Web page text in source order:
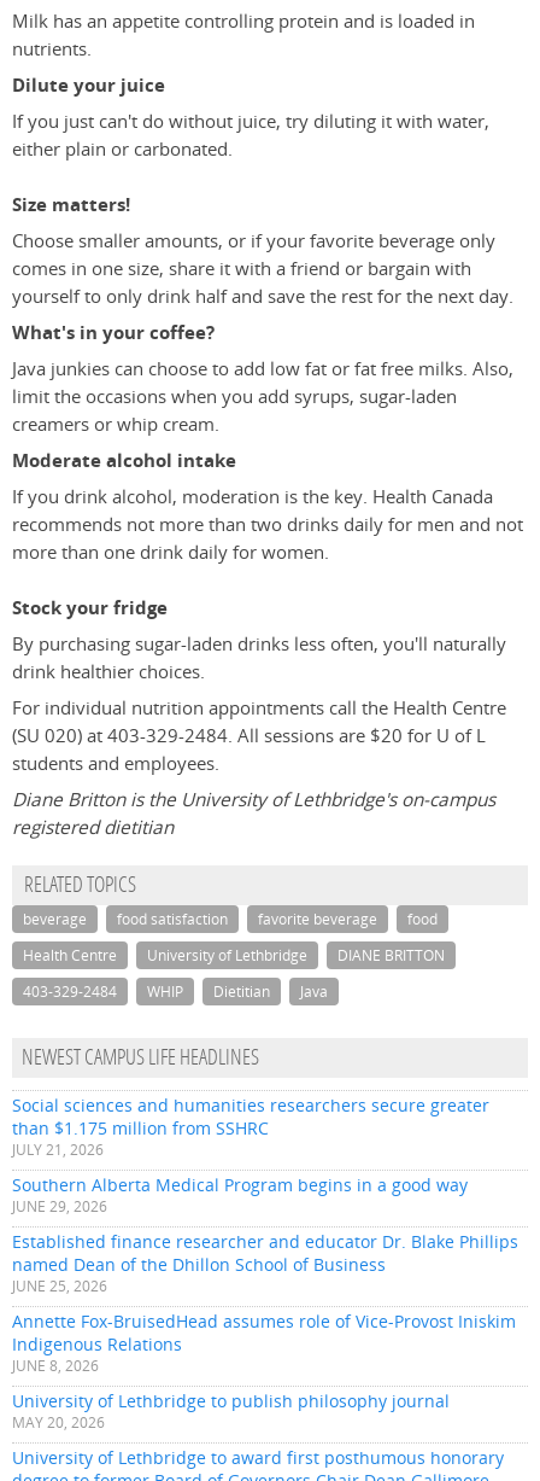
Milk has an appetite controlling protein and is loaded in
nutrients.
Dilute your juice
If you just can't do without juice, try diluting it with water,
either plain or carbonated.
Size matters!
Choose smaller amounts, or if your favorite beverage only
comes in one size, share it with a friend or bargain with
yourself to only drink half and save the rest for the next day.
What's in your coffee?
Java junkies can choose to add low fat or fat free milks. Also,
limit the occasions when you add syrups, sugar-laden
creamers or whip cream.
Moderate alcohol intake
If you drink alcohol, moderation is the key. Health Canada
recommends not more than two drinks daily for men and not
more than one drink daily for women.
Stock your fridge
By purchasing sugar-laden drinks less often, you'll naturally
drink healthier choices.
For individual nutrition appointments call the Health Centre
(SU 020) at 403-329-2484. All sessions are $20 for U of L
students and employees.
Diane Britton is the University of Lethbridge's on-campus
registered dietitian
RELATED TOPICS
beverage food satisfaction favorite beverage
food
Health Centre
University of Lethbridge
DIANE BRITTON
403-329-2484
WHIP Dietitian Java
NEWEST CAMPUS LIFE HEADLINES
Social sciences and humanities researchers secure greater
than $1.175 million from SSHRC
JULY 21, 2026
Southern Alberta Medical Program begins in a good way
JUNE 29, 2026
Established finance researcher and educator Dr. Blake Phillips
named Dean of the Dhillon School of Business
JUNE 25, 2026
Annette Fox-BruisedHead assumes role of Vice-Provost Iniskim
Indigenous Relations
JUNE 8, 2026
University of Lethbridge to publish philosophy journal
MAY 20, 2026
University of Lethbridge to award first posthumous honorary